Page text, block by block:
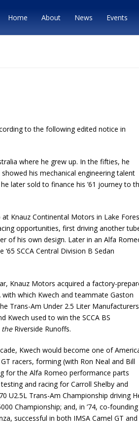
Home About News Events
to the following edited notice in
where he grew up. In the fifties, he
his mechanical engineering talent
later sold to finance his ’61 journey to
at Knauz Continental Motors in Lake
opportunities, first driving another
of his own design. Later in an Alfa
‘65 SCCA Central Division B Sedan
Knauz Motors acquired a factory-
with which Kwech and teammate Gaston
Trans-Am Under 2.5 Liter Manufacturers
Kwech used to win the SCCA BS
the Riverside Runoffs.
Kwech would become one of
racers, forming (with Ron Neal and Bill
for the Alfa Romeo performance parts
and racing for Carroll Shelby and
U2.5L Trans-Am Championship driving
Championship; and, in ’74, co-founding
successful in both IMSA Camel GT and